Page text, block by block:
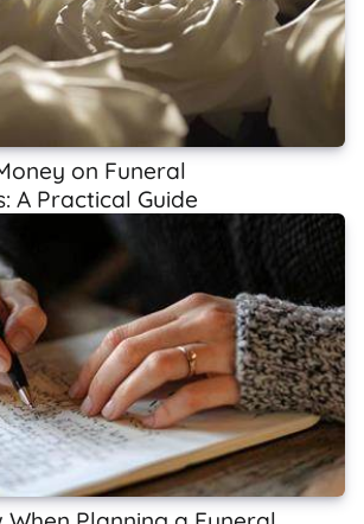
on Funeral
A Practical Guide